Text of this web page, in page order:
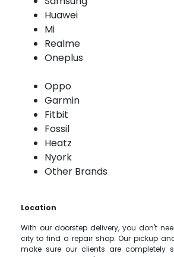
Huawei
Mi
Realme
Oppo
Garmin
Fitbit
Fossil
Heatz
Nyork
Other Brands
Location
With our doorstep delivery, you don't
city to find a repair shop. Our pickup
make sure our clients are completely